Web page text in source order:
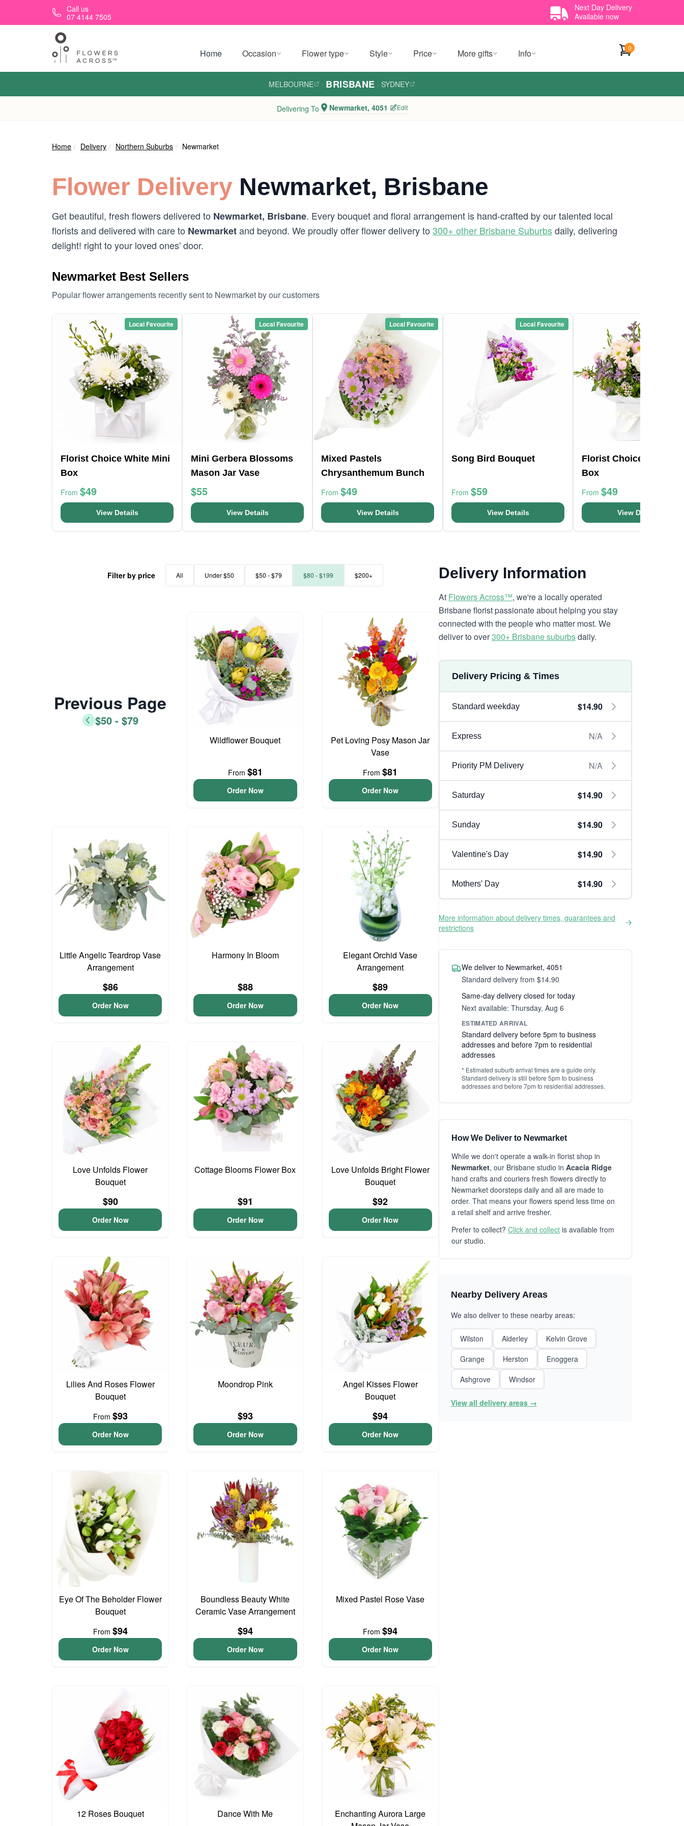
Skip to main contentCall us
07 4144 7505
Next Day Delivery
Available now
Home Occasion Flower type Style Price More gifts Info 0
MELBOURNE · BRISBANE · SYDNEY
Delivering To Newmarket, 4051 Edit
Home Delivery Northern Suburbs Newmarket
Flower Delivery Newmarket, Brisbane
Get beautiful, fresh flowers delivered to Newmarket, Brisbane. Every bouquet and floral arrangement is hand-crafted by our talented local
florists and delivered with care to Newmarketand beyond. We proudly offer flower delivery to 300+ other Brisbane Suburbsdaily, delivering
delight! right to your loved ones' door.
Newmarket Best Sellers
Popular flower arrangements recently sent to Newmarket by our customers
Local Favourite
Florist Choice White Mini
Box
From $49
View Details
Local Favourite
Mini Gerbera Blossoms
Mason Jar Vase
$55
View Details
Local Favourite
Mixed Pastels
Chrysanthemum Bunch
From $49
View Details
Local Favourite
Song Bird Bouquet
From $59
View Details
Florist Choice Pastels
Box
From $49
View Details
Filter by price All Under $50 $50 - $79 $80 - $199 $200+
Previous Page
$50 - $79
Wildflower Bouquet
From $81
Order Now
Pet Loving Posy Mason Jar
Vase
From$81
Order Now
Little Angelic Teardrop Vase
Arrangement
$86
Order Now
Harmony In Bloom
$88
Order Now
Elegant Orchid Vase
Arrangement
$89
Order Now
Love Unfolds Flower
Bouquet
$90
Order Now
Cottage Blooms Flower Box
$91
Order Now
Love Unfolds Bright Flower
Bouquet
$92
Order Now
Lilies And Roses Flower
Bouquet
From $93
Order Now
Moondrop Pink
$93
Order Now
Angel Kisses Flower
Bouquet
$94
Order Now
Eye Of The Beholder Flower
Bouquet
From $94
Order Now
Boundless Beauty White
Ceramic Vase Arrangement
$94
Order Now
Mixed Pastel Rose Vase
From$94
Order Now
12 Roses Bouquet Dance With Me
Enchanting Aurora Large
Delivery Information
At Flowers Across™, we're a locally operated
Brisbane florist passionate about helping you stay
connected with the people who matter most. We
deliver to over300+ Brisbane suburbsdaily.
Delivery Pricing & Times
Standard weekday $14.90
Express N/A
Priority PM Delivery N/A
Saturday $14.90
Sunday $14.90
Valentine's Day $14.90
Mothers' Day $14.90
More information about delivery times, guarantees and
restrictions
We deliver to Newmarket, 4051
Standard delivery from $14.90
Same-day delivery closed for today
Next available: Thursday, Aug 6
ESTIMATED ARRIVAL
Standard delivery before 5pm to business
addresses and before 7pm to residential
addresses
* Estimated suburb arrival times are a guide only.
Standard delivery is still before 5pm to business
addresses and before 7pm to residential addresses.
How We Deliver to Newmarket
While we don't operate a walk-in florist shop in
Newmarket, our Brisbane studio in Acacia Ridge
hand crafts and couriers fresh flowers directly to
Newmarket doorsteps daily and all are made to
order. That means your flowers spend less time on
a retail shelf and arrive fresher.
Prefer to collect? Click and collect is available from
our studio.
Nearby Delivery Areas
We also deliver to these nearby areas:
Wilston Alderley
Kelvin Grove
Grange
Herston
Enoggera
Ashgrove
Windsor
View all delivery areas →